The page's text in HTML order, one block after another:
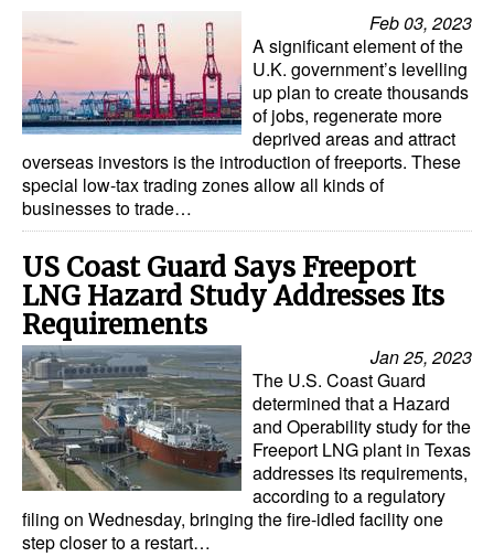
Feb 03, 2023
A significant element of the
U.K. government’s levelling
up plan to create thousands
of jobs, regenerate more
deprived areas and attract
overseas investors is the introduction of freeports. These
special low-tax trading zones allow all kinds of
businesses to trade…
US Coast Guard Says Freeport
LNG Hazard Study Addresses Its
Requirements
Jan 25, 2023
The U.S. Coast Guard
determined that a Hazard
and Operability study for the
Freeport LNG plant in Texas
addresses its requirements,
according to a regulatory
filing on Wednesday, bringing the fire-idled facility one
step closer to a restart…